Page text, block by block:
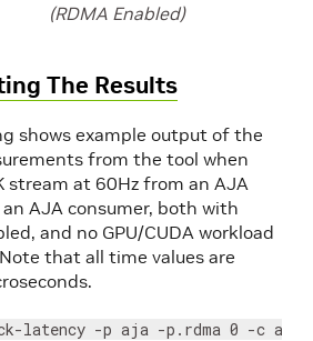
(RDMA Enabled)
The Results
shows example output of the
from the tool when
stream at 60Hz from an AJA
AJA consumer, both with
and no GPU/CUDA workload
that all time values are
latency -p aja -p.rdma 0 -c aja